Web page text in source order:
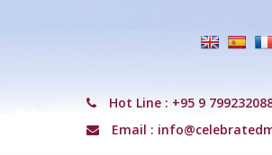
Hot Line : +95 9
Email :